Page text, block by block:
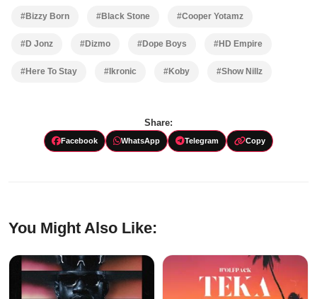
#Bizzy Born #Black Stone #Cooper Yotamz
#D Jonz #Dizmo #Dope Boys #HD Empire
#Here To Stay #Ikronic #Koby #Show Nillz
Share:
Facebook WhatsApp Telegram Copy
You Might Also Like: